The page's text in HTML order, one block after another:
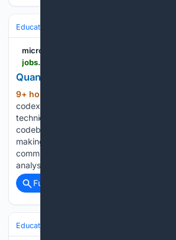
Education & Jobs
micro1 Job Portal
Quantitative Research Expert |
9+ hour, 23+ min ago
codex, claude science, claude code,
technical documentation, debugging,
codebases, feature development,
making, problem-solving, ai coding
communication, verbal communication,
analysis, code explanation...
Full coverage
Education & Jobs